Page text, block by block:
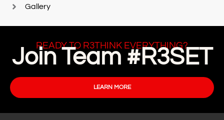
Gallery
READY TO R3THINK EVERYTHING?
Join Team #R3SET
LEARN MORE